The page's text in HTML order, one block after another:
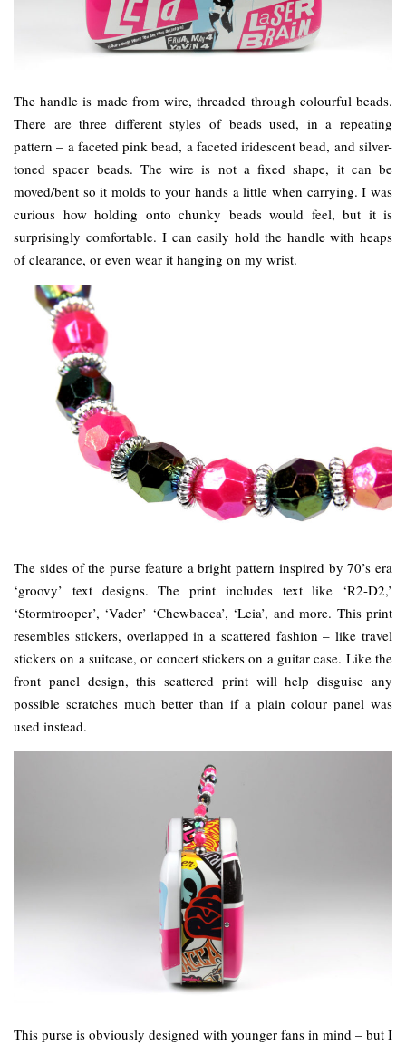
The handle is made from wire, threaded through colourful beads.
There are three different styles of beads used, in a repeating
pattern – a faceted pink bead, a faceted iridescent bead, and silver-
toned spacer beads. The wire is not a fixed shape, it can be
moved/bent so it molds to your hands a little when carrying. I was
curious how holding onto chunky beads would feel, but it is
surprisingly comfortable. I can easily hold the handle with heaps
of clearance, or even wear it hanging on my wrist.
The sides of the purse feature a bright pattern inspired by 70’s era
‘groovy’ text designs. The print includes text like ‘R2-D2,’
‘Stormtrooper’, ‘Vader’ ‘Chewbacca’, ‘Leia’, and more. This print
resembles stickers, overlapped in a scattered fashion – like travel
stickers on a suitcase, or concert stickers on a guitar case. Like the
front panel design, this scattered print will help disguise any
possible scratches much better than if a plain colour panel was
used instead.
This purse is obviously designed with younger fans in mind – but I